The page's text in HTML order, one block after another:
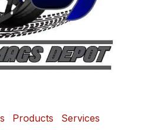
Products Services